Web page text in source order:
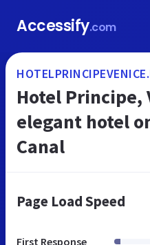
Accessify.com
Hotel Principe,
elegant hotel
Canal
Page Load Speed
First Response